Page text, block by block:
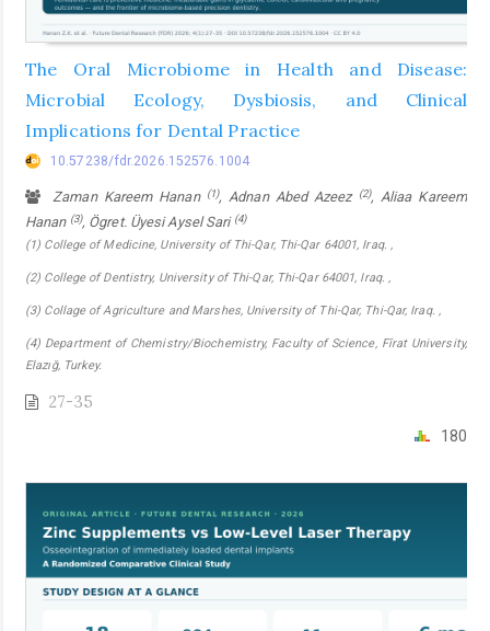
The Oral Microbiome in Health and Disease:
Microbial Ecology, Dysbiosis, and Clinical
Implications for Dental Practice
10.57238/fdr.2026.152576.1004
Zaman Kareem Hanan (1), Adnan Abed Azeez (2), Aliaa Kareem
Hanan (3), Ögret. Üyesi Aysel Sari (4)
(1) College of Medicine, University of Thi-Qar, Thi-Qar 64001, Iraq. ,
(2) College of Dentistry, University of Thi-Qar, Thi-Qar 64001, Iraq. ,
(3) Collage of Agriculture and Marshes, University of Thi-Qar, Thi-Qar, Iraq. ,
(4) Department of Chemistry/Biochemistry, Faculty of Science, Fîrat University,
Elazığ, Turkey.
27-35
180